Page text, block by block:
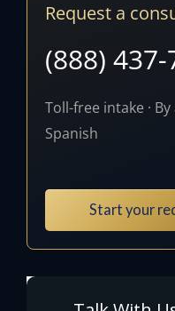
Request a
(888)
Toll-free intake ·
Spanish
Start your